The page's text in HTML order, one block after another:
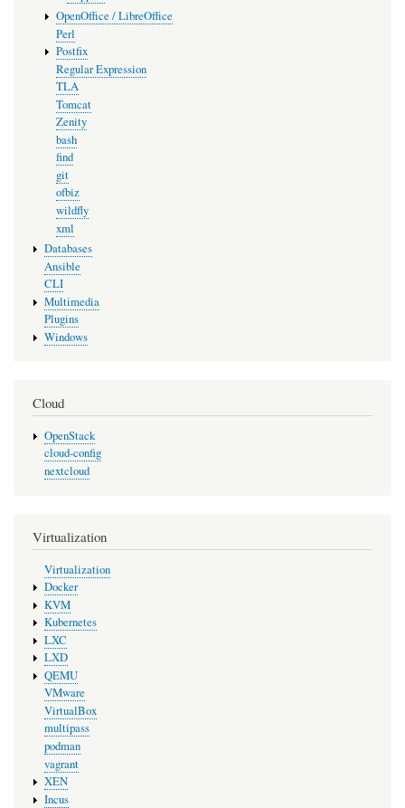
OpenOffice / LibreOffice
Perl
Postfix
Regular Expression
TLA
Tomcat
Zenity
bash
find
git
ofbiz
wildfly
xml
Databases
Ansible
CLI
Multimedia
Plugins
Windows
Cloud
OpenStack
cloud-config
nextcloud
Virtualization
Virtualization
Docker
KVM
Kubernetes
LXC
LXD
QEMU
VMware
VirtualBox
multipass
podman
vagrant
XEN
Incus